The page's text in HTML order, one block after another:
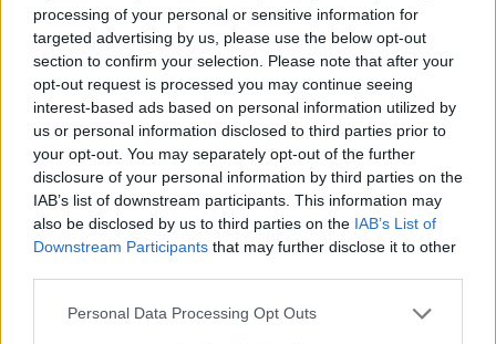
processing of your personal or sensitive information for
targeted advertising by us, please use the below opt-out
section to confirm your selection. Please note that after your
opt-out request is processed you may continue seeing
interest-based ads based on personal information utilized by
us or personal information disclosed to third parties prior to
your opt-out. You may separately opt-out of the further
disclosure of your personal information by third parties on the
IAB’s list of downstream participants. This information may
also be disclosed by us to third parties on the IAB’s List of
Downstream Participants that may further disclose it to other
Please note that this website/app uses one or more Google
Personal Data Processing Opt Outs
2024 Chelsea 2-4 Wolverhampton
2023 Wolverhampton Chelsea
2023 Wolverhampton 1-0 Chelsea
2022 Chelsea 3-0 Wolverhampton
2022 Chelsea 2-2 Wolverhampton